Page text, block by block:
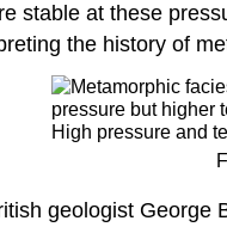
stable at these
the history of
geologist George